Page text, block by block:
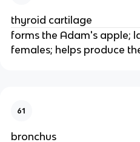
thyroid cartilage
forms the Adam's apple;
females; helps produce
61
bronchus